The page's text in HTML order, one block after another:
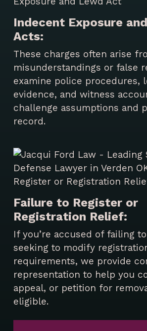
Indecent Exposure
Acts:
These charges often arise
misunderstandings or false
examine police procedures,
evidence, and witness
challenge assumptions and
record.
Failure to Register or
Registration Relief:
If you’re accused of failing
seeking to modify
requirements, we provide
representation to help you
appeal, or petition for
eligible.